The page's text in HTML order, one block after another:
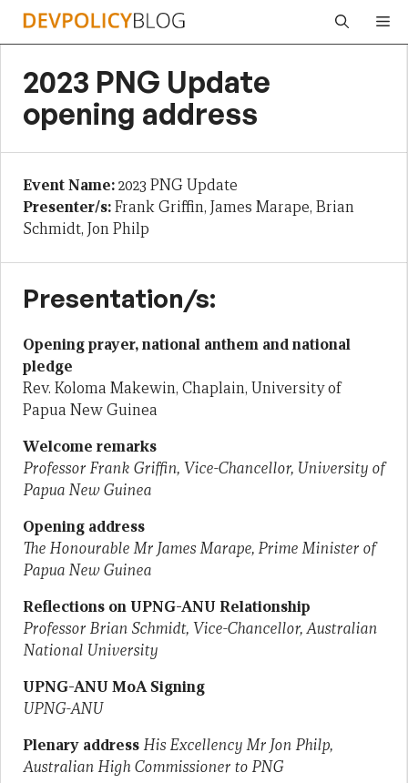
Skip
2023 PNG Update
opening address
Event Name:2023 PNG Update
Presenter/s:Frank Griffin, James Marape, Brian
Schmidt, Jon Philp
Presentation/s:
Opening prayer, national anthem and national
pledge
Rev. Koloma Makewin, Chaplain, University of
Papua New Guinea
Welcome remarks
Professor Frank Griffin, Vice-Chancellor, University of
Papua New Guinea
Opening address
The Honourable Mr James Marape, Prime Minister of
Papua New Guinea
Reflections on UPNG-ANU Relationship
Professor Brian Schmidt, Vice-Chancellor, Australian
National University
UPNG-ANU MoA Signing
UPNG-ANU
Plenary addressHis Excellency Mr Jon Philp,
Australian High Commissioner to PNG